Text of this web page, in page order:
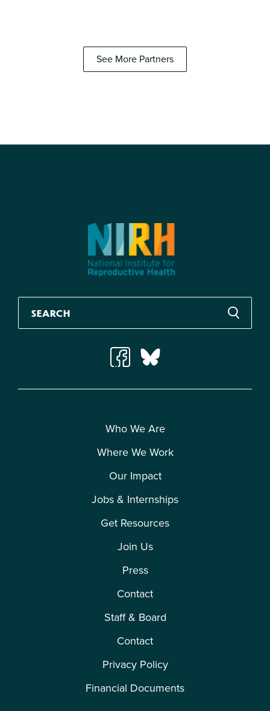
See More Partners
Who We Are
Where We Work
Our Impact
Jobs & Internships
Get Resources
Join Us
Press
Contact
Staff & Board
Contact
Privacy Policy
Financial Documents